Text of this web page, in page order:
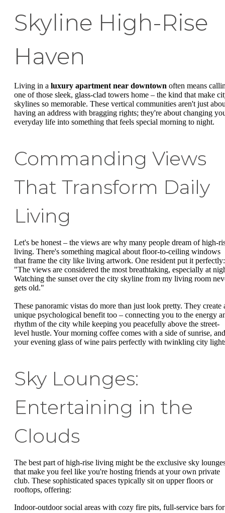
Skyline High-Rise
Haven
Living in a luxury apartment near downtown often means
one of those sleek, glass-clad towers home – the kind that make
skylines so memorable. These vertical communities aren't just
having an address with bragging rights; they're about changing
everyday life into something that feels special morning to night.
Commanding Views
That Transform Daily
Living
Let's be honest – the views are why many people dream of high-
living. There's something magical about floor-to-ceiling windows
that frame the city like living artwork. One resident put it perfectly:
"The views are considered the most breathtaking, especially at
Watching the sunset over the city skyline from my living room
gets old."
These panoramic vistas do more than just look pretty. They create
unique psychological benefit too – connecting you to the energy
rhythm of the city while keeping you peacefully above the street-
level hustle. Your morning coffee comes with a side of sunrise, and
your evening glass of wine pairs perfectly with twinkling city
Sky Lounges:
Entertaining in the
Clouds
The best part of high-rise living might be the exclusive sky
that make you feel like you're hosting friends at your own private
club. These sophisticated spaces typically sit on upper floors or
rooftops, offering:
Indoor-outdoor social areas with cozy fire pits, full-service bars for